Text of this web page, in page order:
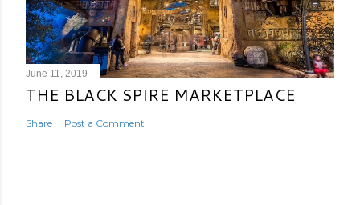
June 11, 2019
THE BLACK SPIRE MARKETPLACE
Share Post a Comment